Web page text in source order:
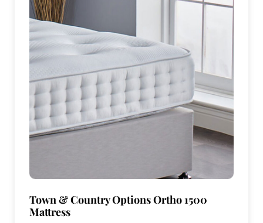
Town & Country Options Ortho 1500
Mattress